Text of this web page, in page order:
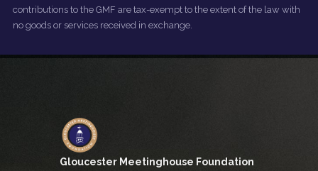
contributions to the GMF are tax-exempt to the extent of the law with
no goods or services received in exchange.
Gloucester Meetinghouse Foundation